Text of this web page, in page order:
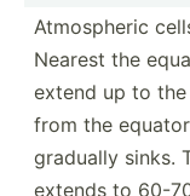
Atmosp­heric
Nearest the
extend up to
from the
gradually sinks.
extends to 60-